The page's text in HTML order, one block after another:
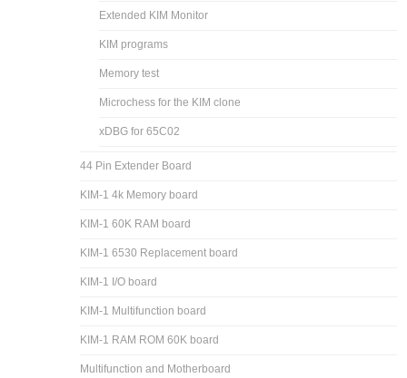
Extended KIM Monitor
KIM programs
Memory test
Microchess for the KIM clone
xDBG for 65C02
44 Pin Extender Board
KIM-1 4k Memory board
KIM-1 60K RAM board
KIM-1 6530 Replacement board
KIM-1 I/O board
KIM-1 Multifunction board
KIM-1 RAM ROM 60K board
Multifunction and Motherboard